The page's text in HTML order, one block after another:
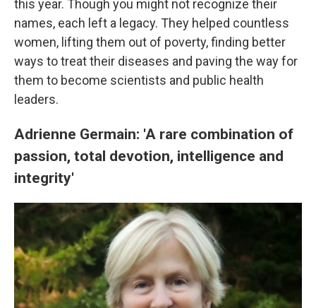
this year. Though you might not recognize their
names, each left a legacy. They helped countless
women, lifting them out of poverty, finding better
ways to treat their diseases and paving the way for
them to become scientists and public health
leaders.
Adrienne Germain: 'A rare combination of
passion, total devotion, intelligence and
integrity'